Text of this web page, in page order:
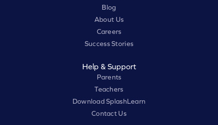
Blog
About Us
Careers
Success Stories
Help & Support
Parents
Teachers
Download SplashLearn
Contact Us